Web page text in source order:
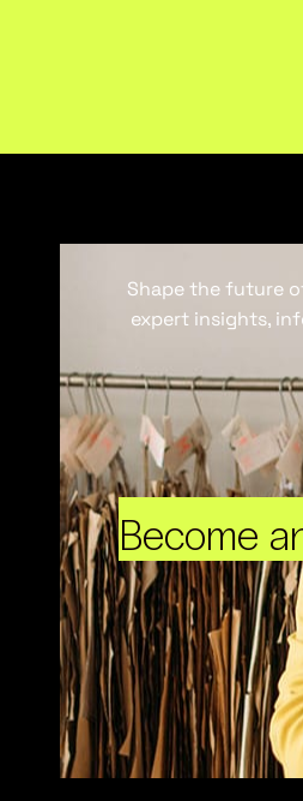
Become
Shape the future
expert insights,